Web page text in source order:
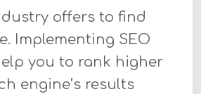
offers to find
Implementing SEO
you to rank higher
engine’s results